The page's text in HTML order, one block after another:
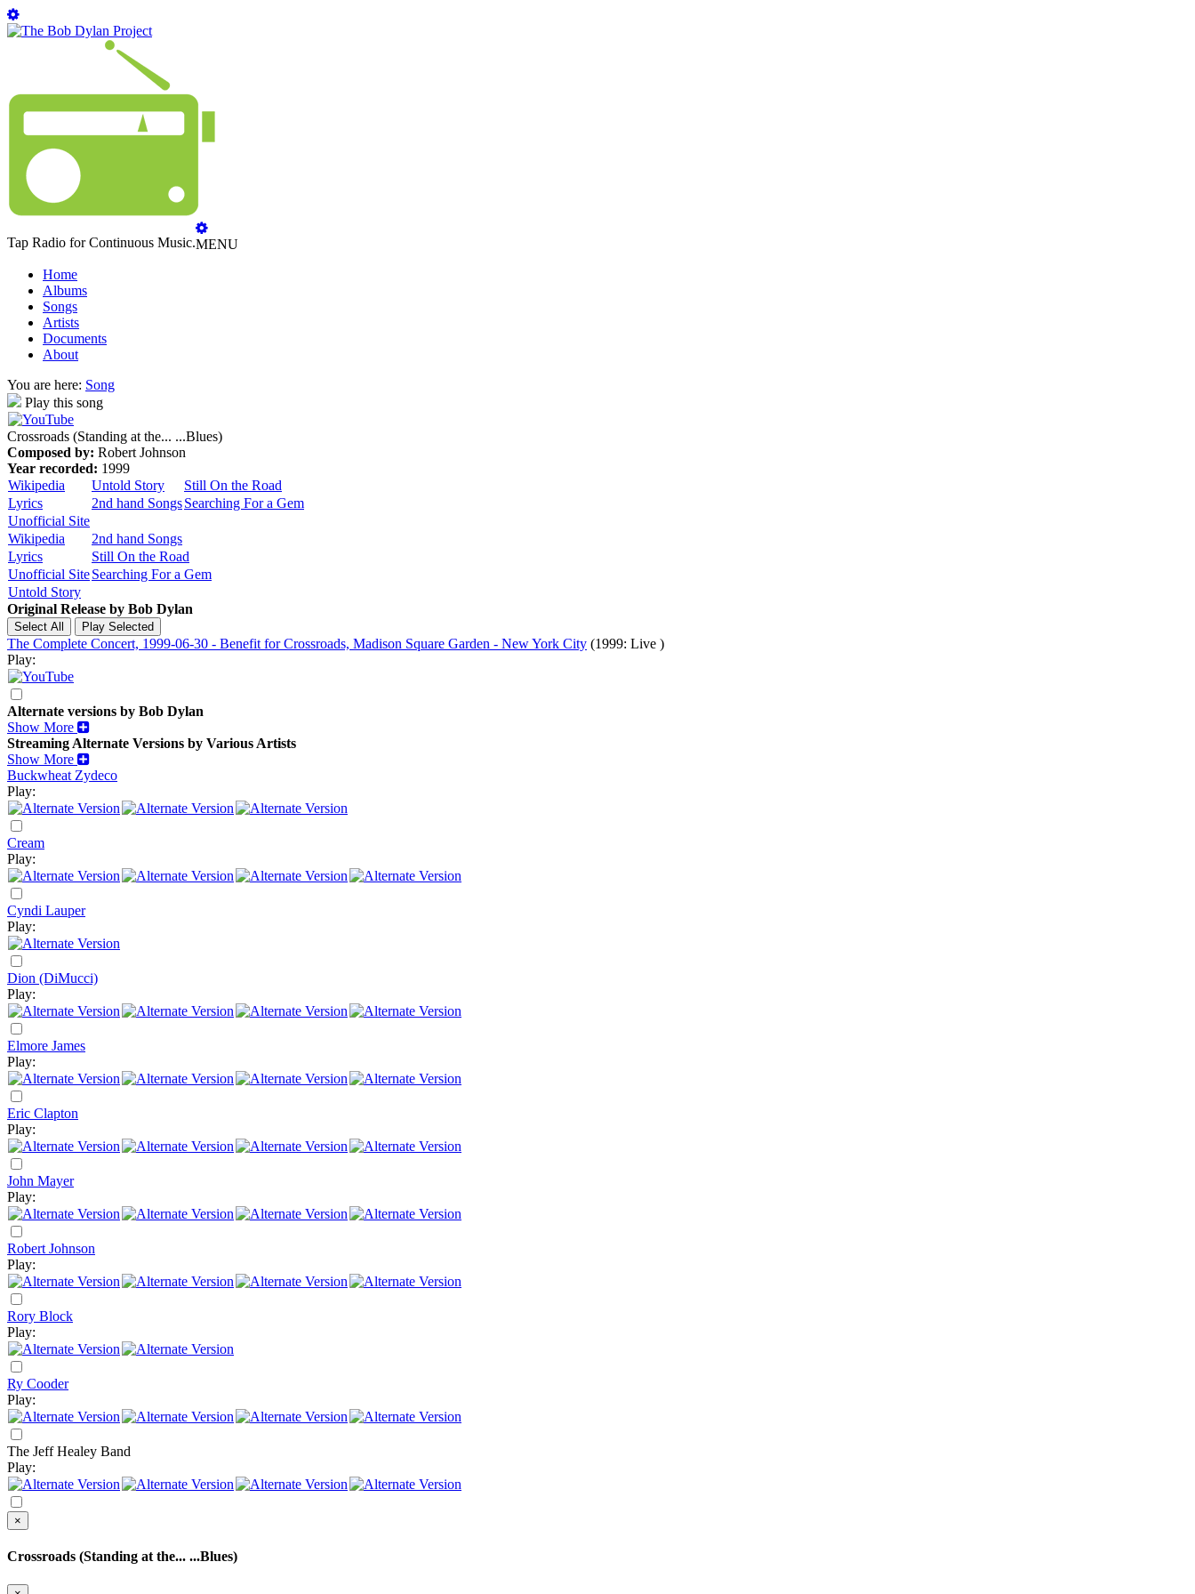
Tap Radio for Continuous Music.MENU
Home
Albums
Songs
Artists
Documents
About
You are here: Song
Play this song
Crossroads (Standing at the... ...Blues)
Composed by: Robert Johnson
Year recorded: 1999
Wikipedia
Untold Story
Still On the Road
Lyrics
2nd hand SongsSearching For a Gem
Unofficial Site
Wikipedia
2nd hand Songs
Lyrics
Still On the Road
Unofficial SiteSearching For a Gem
Untold Story
Original Release by Bob Dylan
The Complete Concert, 1999-06-30 - Benefit for Crossroads, Madison Square Garden - New York City (1999: Live )
Play:
Alternate versions by Bob Dylan
Show More
Streaming Alternate Versions by Various Artists
Show More
Buckwheat Zydeco
Play:
Cream
Play:
Cyndi Lauper
Play:
Dion (DiMucci)
Play:
Elmore James
Play:
Eric Clapton
Play:
John Mayer
Play:
Robert Johnson
Play:
Rory Block
Play:
Ry Cooder
Play:
The Jeff Healey Band
Play:
×
Crossroads (Standing at the... ...Blues)